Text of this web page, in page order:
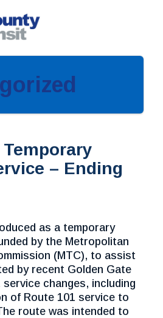
– Ending
as a temporary
by the Metropolitan
(MTC), to assist
by recent Golden Gate
changes, including
of Route 101 service to
route was intended to